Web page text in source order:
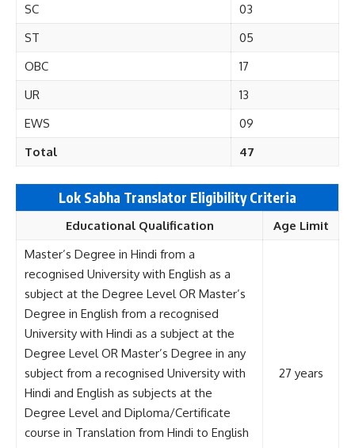
SC
03
ST
05
OBC
17
UR
13
EWS
09
Total
47
Lok Sabha Translator Eligibility Criteria
Educational Qualification
Age Limit
Master’s Degree in Hindi from a
recognised University with English as a
subject at the Degree Level OR Master’s
Degree in English from a recognised
University with Hindi as a subject at the
Degree Level OR Master’s Degree in any
subject from a recognised University with
Hindi and English as subjects at the
Degree Level and Diploma/Certificate
course in Translation from Hindi to English
27 years